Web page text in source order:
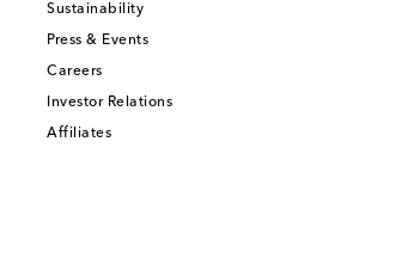
Sustainability
Press & Events
Careers
Investor Relations
Affiliates